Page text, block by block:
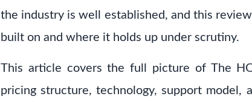
the industry is well established, and this
built on and where it holds up under scrutiny.
This article covers the full picture of The
pricing structure, technology, support model,